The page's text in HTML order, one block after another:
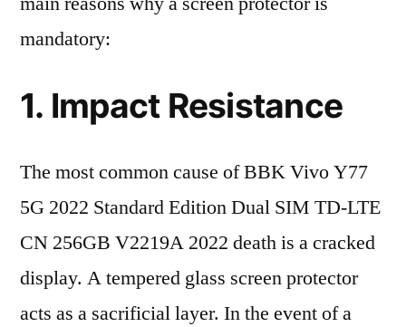
mandatory:
1. Impact Resistance
The most common cause of BBK Vivo Y77
5G 2022 Standard Edition Dual SIM TD-LTE
CN 256GB V2219A 2022 death is a cracked
display. A tempered glass screen protector
acts as a sacrificial layer. In the event of a